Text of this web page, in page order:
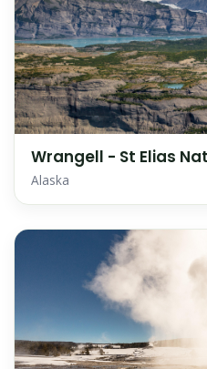
Wrangell - St Elias
Alaska